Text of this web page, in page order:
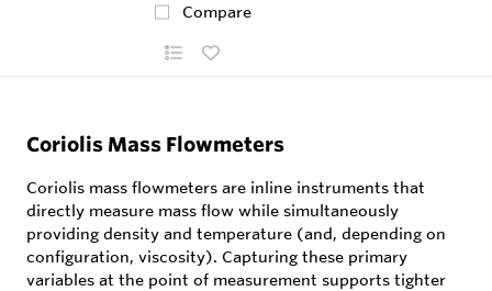
Compare
Coriolis Mass Flowmeters
Coriolis mass flowmeters are inline instruments that
directly measure mass flow while simultaneously
providing density and temperature (and, depending on
configuration, viscosity). Capturing these primary
variables at the point of measurement supports tighter